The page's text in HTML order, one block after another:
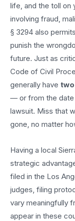
life, and the toll on
involving fraud,
§ 3294 also
punish the
future. Just as
Code of Civil
generally have
— or from the
lawsuit. Miss that
gone, no matter
Having a local
strategic
filed in the Los
judges, filing
vary meaningfully
appear in these